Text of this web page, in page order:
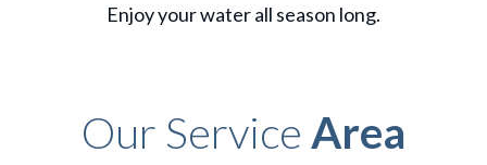
Enjoy your water all season long.
Our Service Area